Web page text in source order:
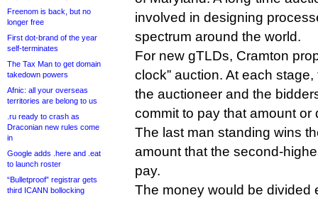
Freenom is back, but no
longer free
First dot-brand of the year
self-terminates
The Tax Man to get domain
takedown powers
Afnic: all your overseas
territories are belong to us
.ru ready to crash as
Draconian new rules come
in
Google adds .here and .eat
to launch roster
“Bulletproof” registrar gets
third ICANN bollocking
involved in designing
spectrum around the world.
For new gTLDs, Cramton
clock” auction. At each
the auctioneer and the
commit to pay that amount or
The last man standing wins
amount that the second-
pay.
The money would be divided